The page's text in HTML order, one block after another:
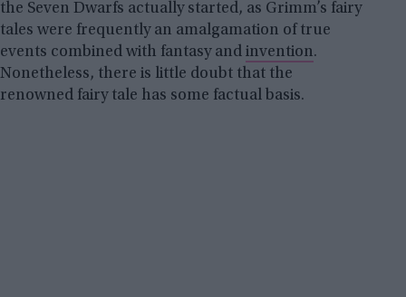
the Seven Dwarfs actually started, as Grimm’s fairy
tales were frequently an amalgamation of true
events combined with fantasy and invention.
Nonetheless, there is little doubt that the
renowned fairy tale has some factual basis.